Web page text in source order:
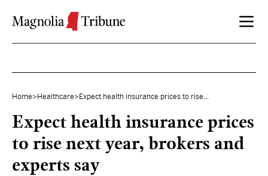
Home> Healthcare> Expect health insurance prices to rise...
Expect health insurance prices
to rise next year, brokers and
experts say